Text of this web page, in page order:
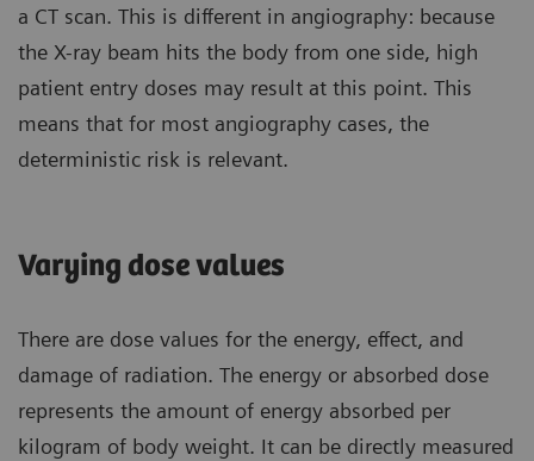
a CT scan. This is different in angiography: because
the X-ray beam hits the body from one side, high
patient entry doses may result at this point. This
means that for most angiography cases, the
deterministic risk is relevant.
Varying dose values
There are dose values for the energy, effect, and
damage of radiation. The energy or absorbed dose
represents the amount of energy absorbed per
kilogram of body weight. It can be directly measured